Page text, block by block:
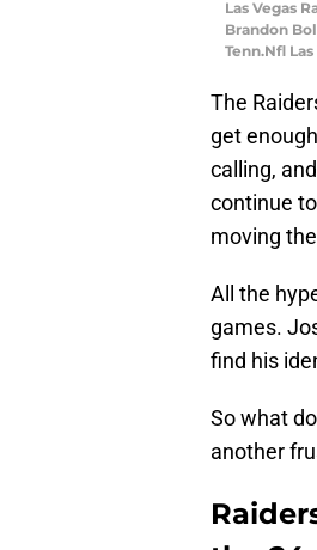
Las Vegas
Brandon
Tenn.Nfl
The
get
calling,
continue
moving
All the
games.
find his
So what
another